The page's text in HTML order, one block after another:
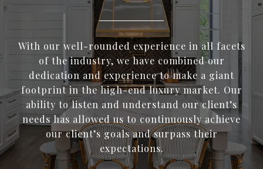
With our well-rounded experience in all facets
of the industry, we have combined our
dedication and experience to make a giant
footprint in the high-end luxury market. Our
ability to listen and understand our client’s
needs has allowed us to continuously achieve
our client’s goals and surpass their
expectations.